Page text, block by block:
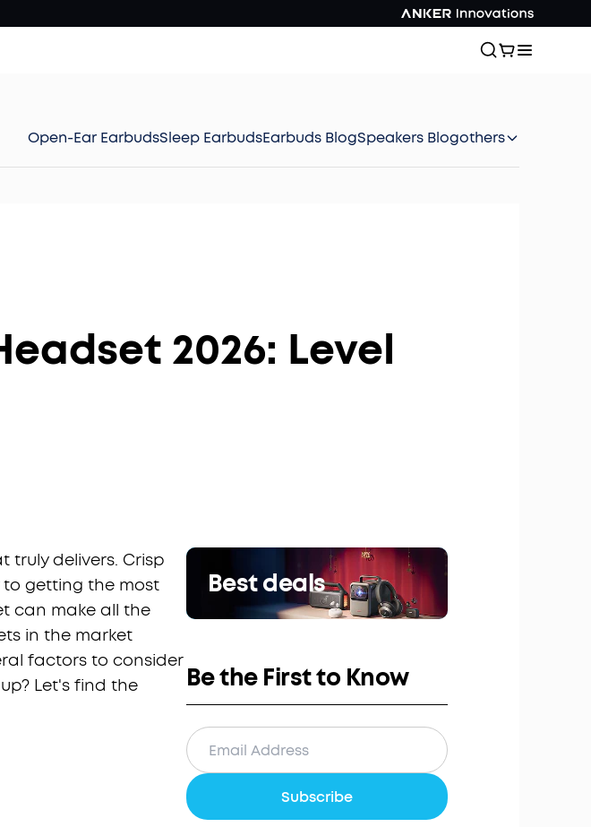
Open-Ear EarbudsSleep EarbudsEarbuds BlogSpeakers Blogothers
2026: Level
truly delivers. Crisp
getting the most
can make all the
in the market
factors to consider
Let's find the
Best deals
Be the First to Know
Subscribe